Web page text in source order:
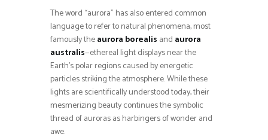
The word “aurora” has also entered common
language to refer to natural phenomena, most
famously theaurora borealis and aurora
australis—ethereal light displays near the
Earth’s polar regions caused by energetic
particles striking the atmosphere. While these
lights are scientifically understood today, their
mesmerizing beauty continues the symbolic
thread of auroras as harbingers of wonder and
awe.